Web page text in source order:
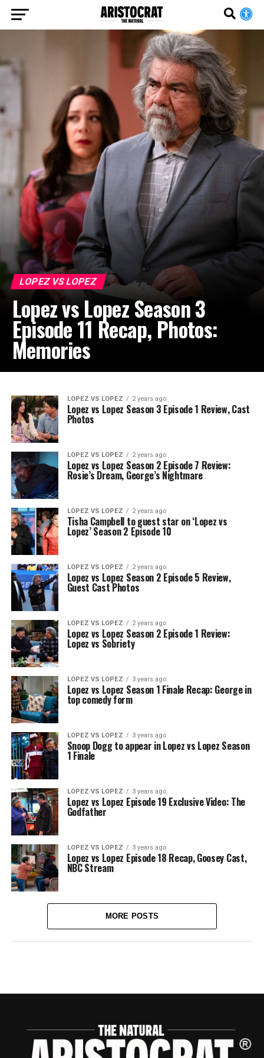
LOPEZ VS LOPEZ
Lopez vs Lopez Season 3
Episode 11 Recap, Photos:
Memories
LOPEZ VS LOPEZ 2 years ago
Lopez vs Lopez Season 3 Episode 1 Review, Cast
Photos
LOPEZ VS LOPEZ 2 years ago
Lopez vs Lopez Season 2 Episode 7 Review:
Rosie’s Dream, George’s Nightmare
LOPEZ VS LOPEZ 2 years ago
Tisha Campbell to guest star on ‘Lopez vs
Lopez’ Season 2 Episode 10
LOPEZ VS LOPEZ 2 years ago
Lopez vs Lopez Season 2 Episode 5 Review,
Guest Cast Photos
LOPEZ VS LOPEZ 2 years ago
Lopez vs Lopez Season 2 Episode 1 Review:
Lopez vs Sobriety
LOPEZ VS LOPEZ 3 years ago
Lopez vs Lopez Season 1 Finale Recap: George in
top comedy form
LOPEZ VS LOPEZ 3 years ago
Snoop Dogg to appear in Lopez vs Lopez Season
1 Finale
LOPEZ VS LOPEZ 3 years ago
Lopez vs Lopez Episode 19 Exclusive Video: The
Godfather
LOPEZ VS LOPEZ 3 years ago
Lopez vs Lopez Episode 18 Recap, Goosey Cast,
NBC Stream
MORE POSTS